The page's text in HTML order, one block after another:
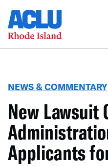
NEWS & COMMENTARY
New Lawsuit
Applicants